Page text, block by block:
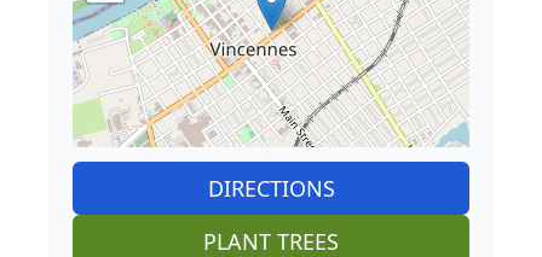
DIRECTIONS
PLANT TREES